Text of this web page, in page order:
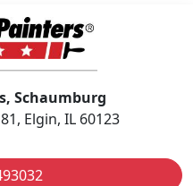
Schaumburg
Elgin, IL 60123